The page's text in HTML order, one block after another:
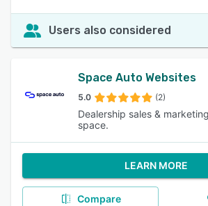
Users also considered
Space Auto Websites
5.0 (2)
Dealership sales &
space.
LEARN MORE
Compare